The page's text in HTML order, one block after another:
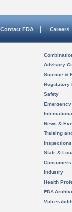
Contact FDA Careers
Advisory
Science &
Regulatory
Safety
News &
Training
State &
Consumers
Industry
Health
FDA